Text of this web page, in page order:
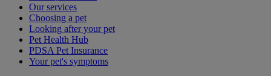
Our services
Choosing a pet
Looking after your pet
Pet Health Hub
PDSA Pet Insurance
Your pet's symptoms